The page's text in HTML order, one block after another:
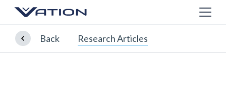
Back Research Articles